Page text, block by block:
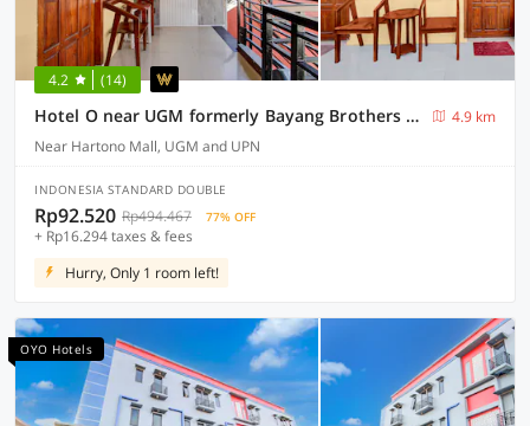
4.2 (14)
Hotel O near UGM formerly Bayang Brothers Guest House
4.9 km
Near Hartono Mall, UGM and UPN
INDONESIA STANDARD DOUBLE
Rp92.520 Rp494.467 77% OFF
+ Rp16.294 taxes & fees
Hurry, Only 1 room left!
OYO Hotels